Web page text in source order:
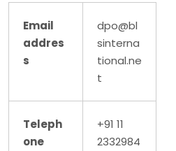
Email
addres
s
dpo@bl
sinterna
tional.ne
t
Teleph
one
+91 11
2332984